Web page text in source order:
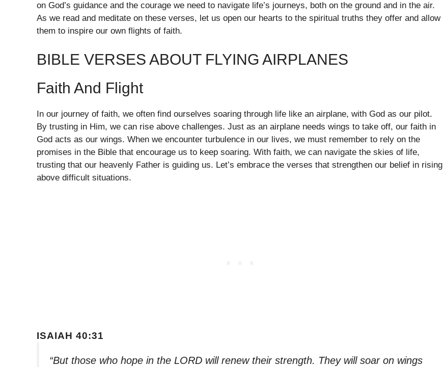
on God’s guidance and the courage we need to navigate life’s journeys, both on the ground and in the air.
As we read and meditate on these verses, let us open our hearts to the spiritual truths they offer and allow
them to inspire our own flights of faith.
BIBLE VERSES ABOUT FLYING AIRPLANES
Faith And Flight
In our journey of faith, we often find ourselves soaring through life like an airplane, with God as our pilot.
By trusting in Him, we can rise above challenges. Just as an airplane needs wings to take off, our faith in
God acts as our wings. When we encounter turbulence in our lives, we must remember to rely on the
promises in the Bible that encourage us to keep soaring. With faith, we can navigate the skies of life,
trusting that our heavenly Father is guiding us. Let’s embrace the verses that strengthen our belief in rising
above difficult situations.
ISAIAH 40:31
“But those who hope in the LORD will renew their strength. They will soar on wings